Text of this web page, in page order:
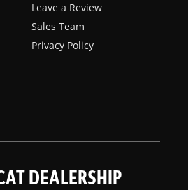
Leave a Review
Sales Team
Privacy Policy
DEALERSHIP